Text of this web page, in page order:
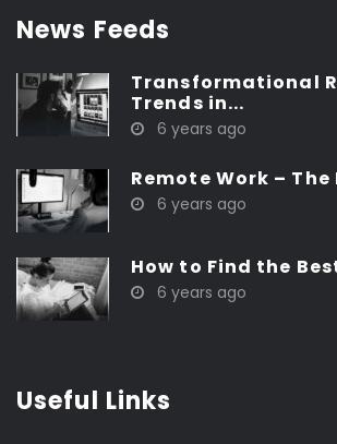
News Feeds
Transformational
Trends in...
6 years ago
Remote Work – The
6 years ago
How to Find the
6 years ago
Useful Links